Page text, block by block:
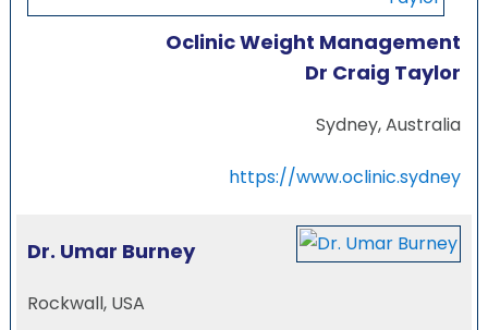
Oclinic Weight Management
Dr Craig Taylor
Sydney, Australia
https://www.oclinic.sydney
Dr. Umar Burney
Rockwall, USA